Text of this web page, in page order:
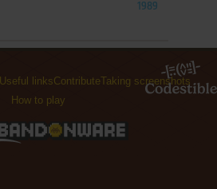
1989
Useful linksContributeTaking screenshots
How to play